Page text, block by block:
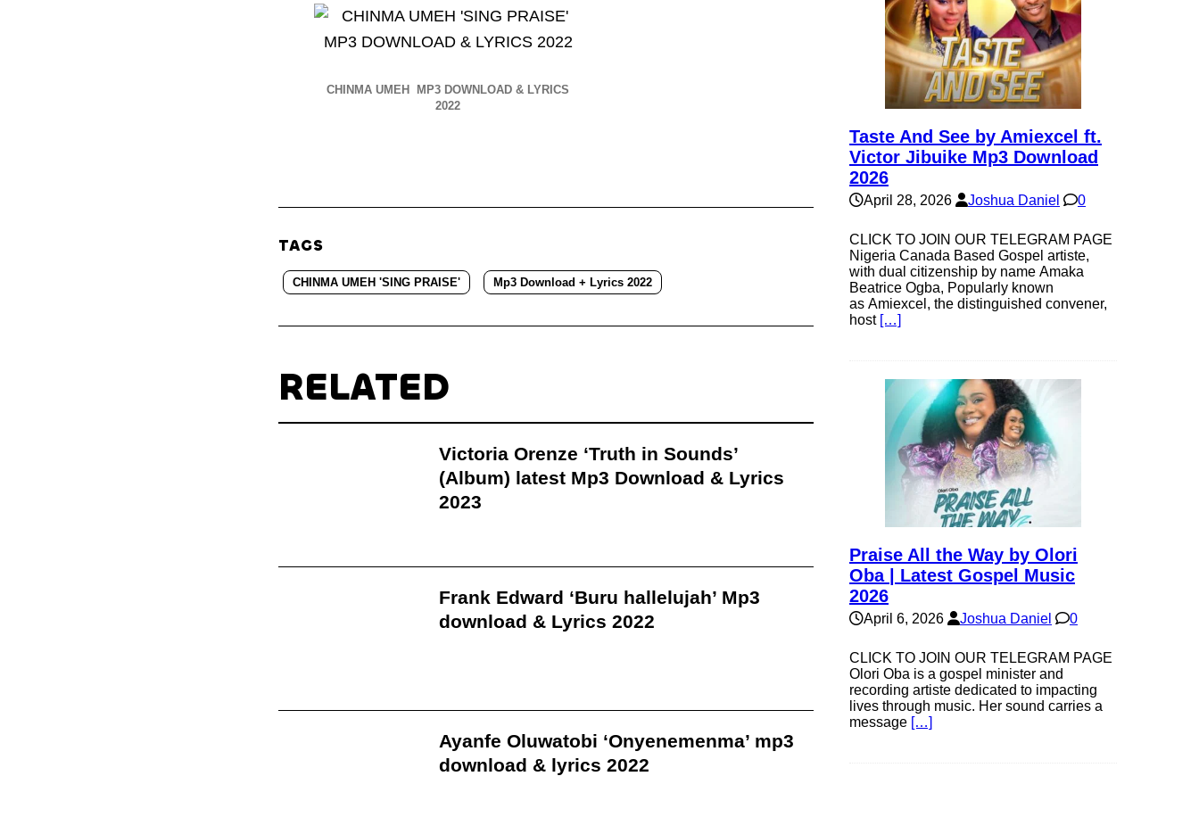
CHINMA UMEH MP3 DOWNLOAD & LYRICS
2022
TAGS
CHINMA UMEH 'SING PRAISE' Mp3 Download + Lyrics 2022
RELATED
Victoria Orenze ‘Truth in Sounds’
(Album) latest Mp3 Download & Lyrics
2023
Frank Edward ‘Buru hallelujah’ Mp3
download & Lyrics 2022
Ayanfe Oluwatobi ‘Onyenemenma’ mp3
download & lyrics 2022
Taste And See by Amiexcel ft.
Victor Jibuike Mp3 Download
2026
April 28, 2026 Joshua Daniel 0
CLICK TO JOIN OUR TELEGRAM PAGE
Nigeria Canada Based Gospel artiste,
with dual citizenship by name Amaka
Beatrice Ogba, Popularly known
as Amiexcel, the distinguished convener,
host […]
Praise All the Way by Olori
Oba | Latest Gospel Music
2026
April 6, 2026 Joshua Daniel 0
CLICK TO JOIN OUR TELEGRAM PAGE
Olori Oba is a gospel minister and
recording artiste dedicated to impacting
lives through music. Her sound carries a
message […]